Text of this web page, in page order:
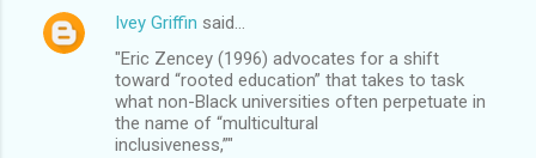
Ivey Griffin said…
"Eric Zencey (1996) advocates for a shift
toward “rooted education” that takes to task
what non-Black universities often perpetuate in
the name of “multicultural
inclusiveness,”"